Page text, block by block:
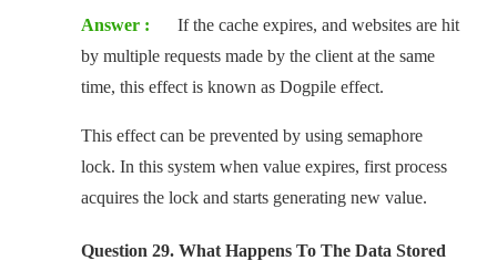
Answer :
If the cache expires, and websites are hit
by multiple requests made by the client at the same
time, this effect is known as Dogpile effect.
This effect can be prevented by using semaphore
lock. In this system when value expires, first process
acquires the lock and starts generating new value.
Question 29. What Happens To The Data Stored